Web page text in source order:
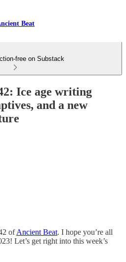
Beat
free on Substack
Ice age writing
and a new
ofAncient Beat. I hope you’re all
Let’s get right into this week’s